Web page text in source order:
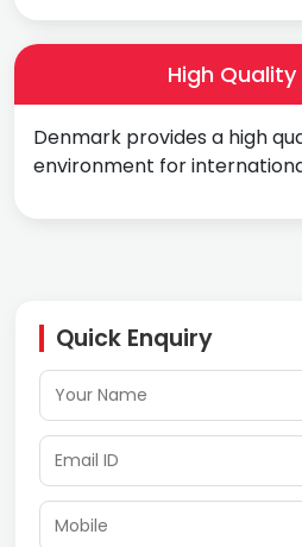
Quick Enquiry
High Quality
Denmark provides a high
environment for